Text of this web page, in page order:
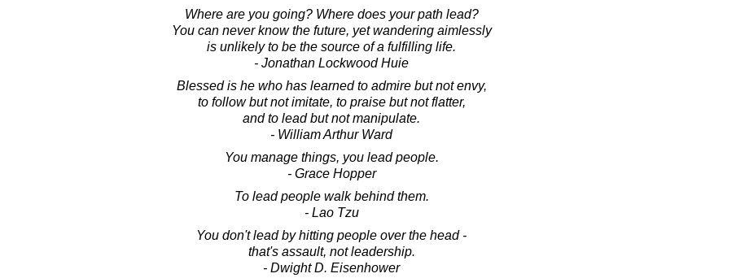
Where are you going? Where does your path lead?
You can never know the future, yet wandering aimlessly
is unlikely to be the source of a fulfilling life.
- Jonathan Lockwood Huie
Blessed is he who has learned to admire but not envy,
to follow but not imitate, to praise but not flatter,
and to lead but not manipulate.
- William Arthur Ward
You manage things, you lead people.
- Grace Hopper
To lead people walk behind them.
- Lao Tzu
You don't lead by hitting people over the head -
that's assault, not leadership.
- Dwight D. Eisenhower